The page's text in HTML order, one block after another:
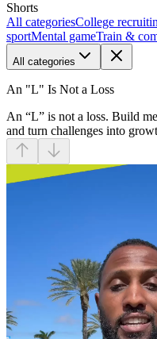
Shorts
All categoriesCollege
sportMental gameTrain &
All categories
An "L" Is Not a Loss
An “L” is not a loss. Build
and turn challenges into